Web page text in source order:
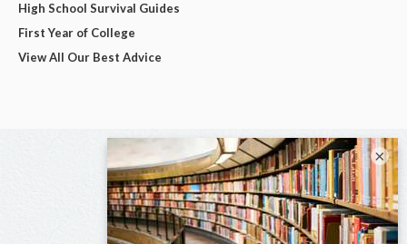
High School Survival Guides
First Year of College
View All Our Best Advice
×